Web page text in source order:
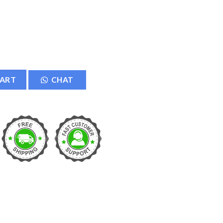
LED Music Bulb quantity
CHAT